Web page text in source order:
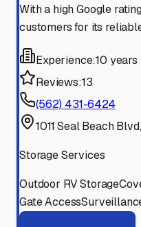
With a high Google
customers for its
Experience:10 years
Reviews:13
(562) 431-6424
1011 Seal Beach
Storage Services
Outdoor RV Storage
Gate Access